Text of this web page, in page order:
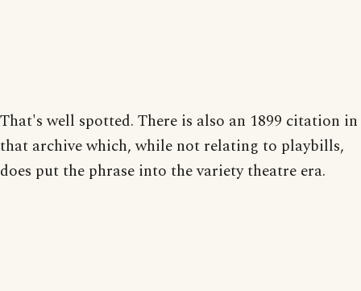
That's well spotted. There is also an 1899 citation in
that archive which, while not relating to playbills,
does put the phrase into the variety theatre era.